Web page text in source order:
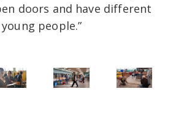
doors and have different
people.”